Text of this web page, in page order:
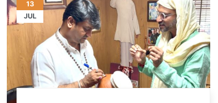
13
JUL